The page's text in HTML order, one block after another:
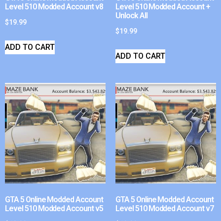
Level 510 Modded Account v8
$19.99
ADD TO CART
Level 510 Modded Account +
Unlock All
$19.99
ADD TO CART
GTA 5 Online Modded Account
Level 510 Modded Account v5
GTA 5 Online Modded Account
Level 510 Modded Account v7